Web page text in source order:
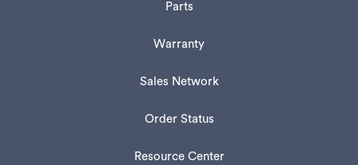
Parts
Warranty
Sales Network
Order Status
Resource Center